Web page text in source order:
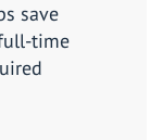
save
time